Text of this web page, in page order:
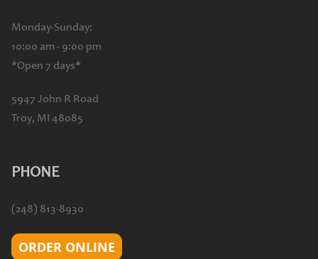
Monday-Sunday:
10:00 am - 9:00 pm
*Open 7 days*
5947 John R Road
Troy, MI 48085
PHONE
(248) 813-8930
ORDER ONLINE